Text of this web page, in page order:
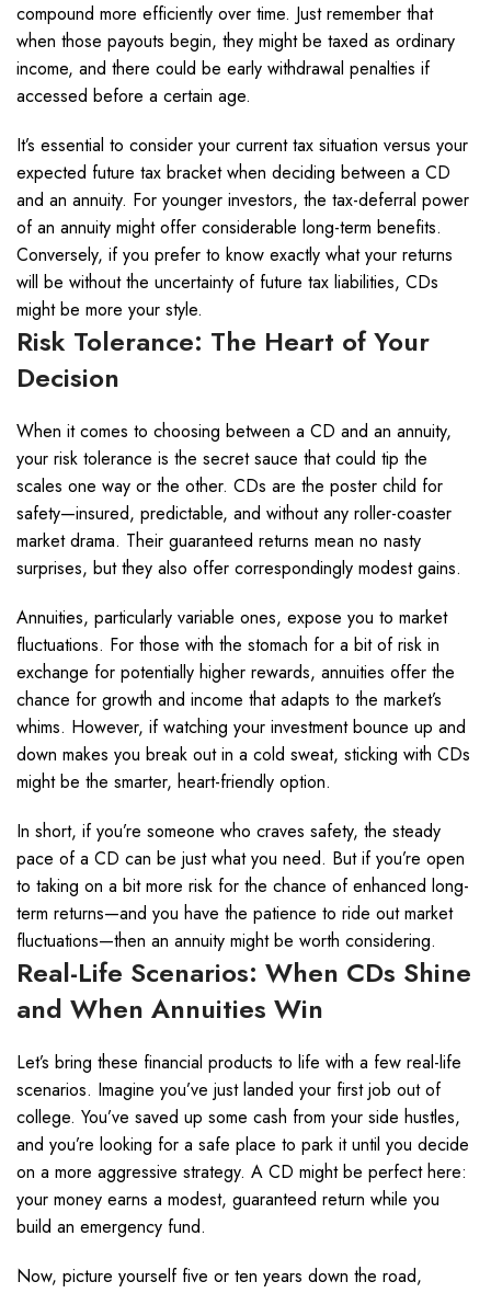
compound more efficiently over time. Just remember that
when those payouts begin, they might be taxed as ordinary
income, and there could be early withdrawal penalties if
accessed before a certain age.
It’s essential to consider your current tax situation versus your
expected future tax bracket when deciding between a CD
and an annuity. For younger investors, the tax-deferral power
of an annuity might offer considerable long-term benefits.
Conversely, if you prefer to know exactly what your returns
will be without the uncertainty of future tax liabilities, CDs
might be more your style.
Risk Tolerance: The Heart of Your
Decision
When it comes to choosing between a CD and an annuity,
your risk tolerance is the secret sauce that could tip the
scales one way or the other. CDs are the poster child for
safety—insured, predictable, and without any roller-coaster
market drama. Their guaranteed returns mean no nasty
surprises, but they also offer correspondingly modest gains.
Annuities, particularly variable ones, expose you to market
fluctuations. For those with the stomach for a bit of risk in
exchange for potentially higher rewards, annuities offer the
chance for growth and income that adapts to the market’s
whims. However, if watching your investment bounce up and
down makes you break out in a cold sweat, sticking with CDs
might be the smarter, heart-friendly option.
In short, if you’re someone who craves safety, the steady
pace of a CD can be just what you need. But if you’re open
to taking on a bit more risk for the chance of enhanced long-
term returns—and you have the patience to ride out market
fluctuations—then an annuity might be worth considering.
Real-Life Scenarios: When CDs Shine
and When Annuities Win
Let’s bring these financial products to life with a few real-life
scenarios. Imagine you’ve just landed your first job out of
college. You’ve saved up some cash from your side hustles,
and you’re looking for a safe place to park it until you decide
on a more aggressive strategy. A CD might be perfect here:
your money earns a modest, guaranteed return while you
build an emergency fund.
Now, picture yourself five or ten years down the road,